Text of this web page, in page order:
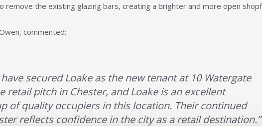
remove the existing glazing bars, creating a brighter and more open
commented:
secured Loake as the new tenant at 10 Watergate
retail pitch in Chester, and Loake is an excellent
of quality occupiers in this location. Their continued
reflects confidence in the city as a retail destination.”